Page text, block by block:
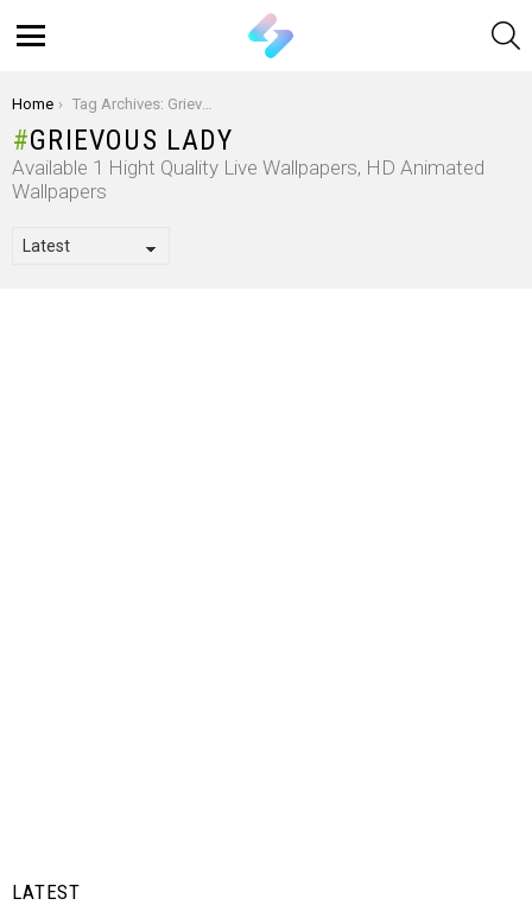
You are here:
Home Tag Archives: Grievous Lady
GRIEVOUS LADY
Available 1 Hight Quality Live Wallpapers, HD Animated
Wallpapers
LATEST